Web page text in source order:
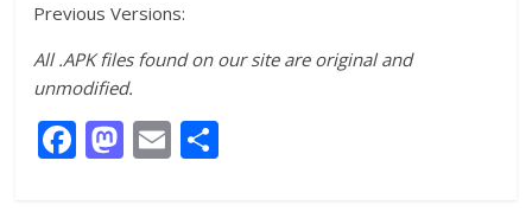
Previous Versions:
All .APK files found on our site are original and
unmodified.
F M E